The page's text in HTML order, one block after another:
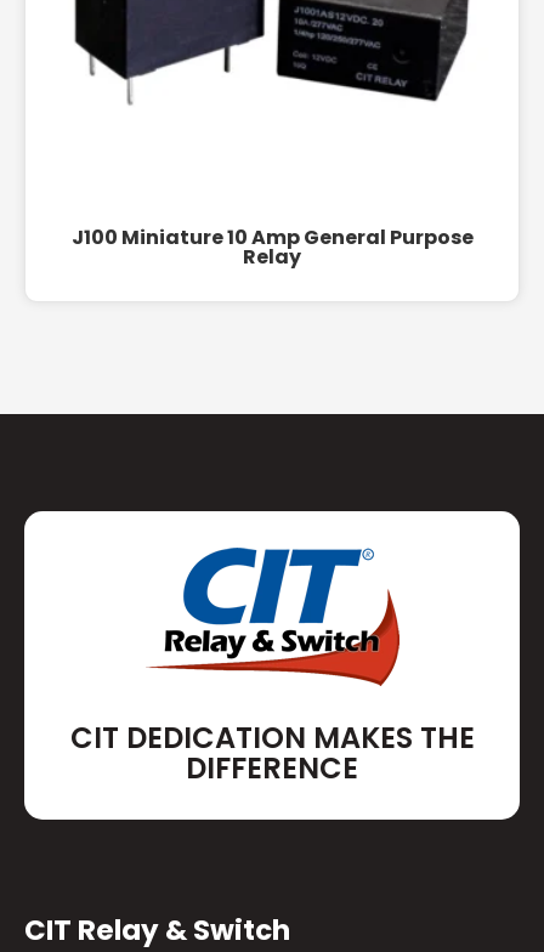
J100 Miniature 10 Amp General Purpose
Relay
CIT DEDICATION MAKES THE
DIFFERENCE
CIT Relay & Switch